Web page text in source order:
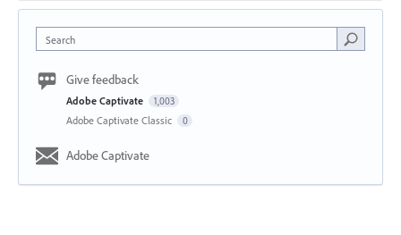
Search
Give feedback
Adobe Captivate 1,003
Adobe Captivate Classic 0
Adobe Captivate